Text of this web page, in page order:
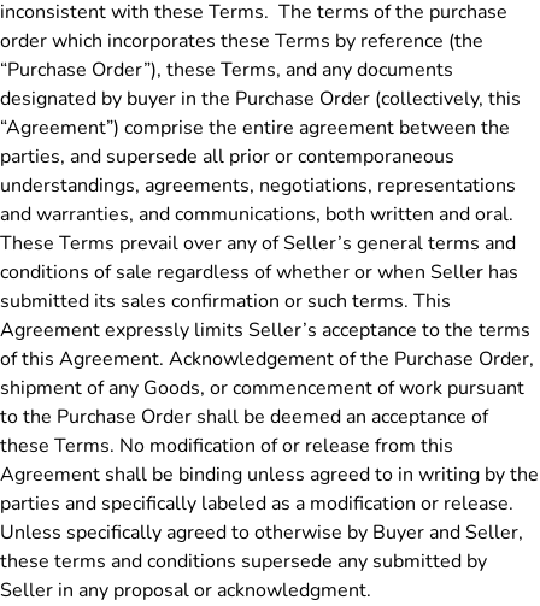
inconsistent with these Terms. The terms of the purchase
order which incorporates these Terms by reference (the
“Purchase Order”), these Terms, and any documents
designated by buyer in the Purchase Order (collectively, this
“Agreement”) comprise the entire agreement between the
parties, and supersede all prior or contemporaneous
understandings, agreements, negotiations, representations
and warranties, and communications, both written and oral.
These Terms prevail over any of Seller’s general terms and
conditions of sale regardless of whether or when Seller has
submitted its sales confirmation or such terms. This
Agreement expressly limits Seller’s acceptance to the terms
of this Agreement. Acknowledgement of the Purchase Order,
shipment of any Goods, or commencement of work pursuant
to the Purchase Order shall be deemed an acceptance of
these Terms. No modification of or release from this
Agreement shall be binding unless agreed to in writing by the
parties and specifically labeled as a modification or release.
Unless specifically agreed to otherwise by Buyer and Seller,
these terms and conditions supersede any submitted by
Seller in any proposal or acknowledgment.